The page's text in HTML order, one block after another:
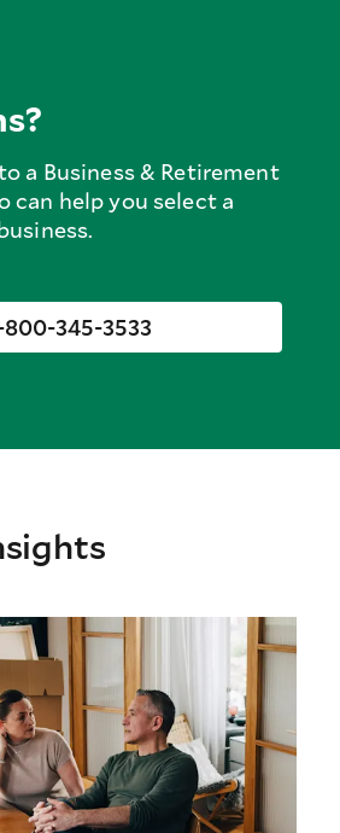
a Business & Retirement
can help you select a
800-345-3533